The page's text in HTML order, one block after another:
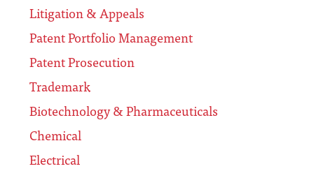
Litigation & Appeals
Patent Portfolio Management
Patent Prosecution
Trademark
Biotechnology & Pharmaceuticals
Chemical
Electrical